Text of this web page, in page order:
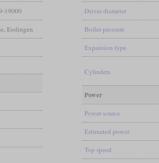
19000
Esslingen
Driver diameter
Boiler pressure
Expansion type
Cylinders
Power
Power source
Estimated power
Top speed